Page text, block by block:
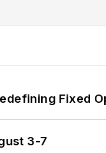
Fixed
3-7